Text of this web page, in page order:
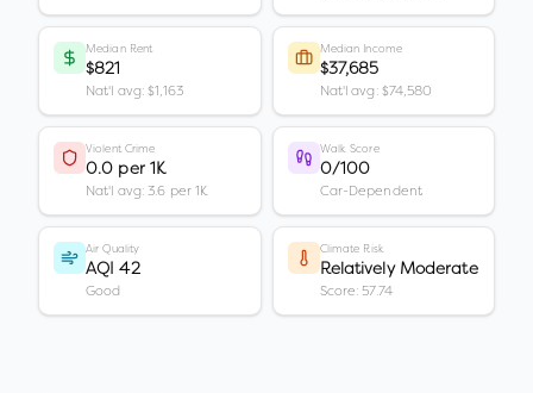
Median Rent
$821
Nat'l avg: $1,163
Median Income
$37,685
Nat'l avg: $74,580
Violent Crime
0.0 per 1K
Nat'l avg: 3.6 per 1K
Walk Score
0/100
Car-Dependent
Air Quality
AQI 42
Good
Climate Risk
Relatively Moderate
Score: 57.74